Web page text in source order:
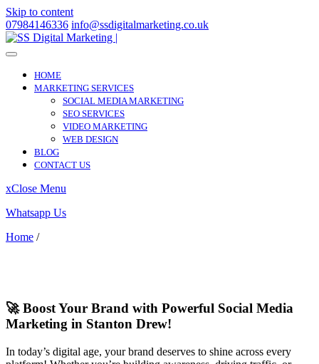
Skip to content
07984146336 info@ssdigitalmarketing.co.uk
HOME
MARKETING SERVICES
SOCIAL MEDIA MARKETING
SEO SERVICES
VIDEO MARKETING
WEB DESIGN
BLOG
CONTACT US
xClose Menu
Whatsapp Us
Home /
🚀 Boost Your Brand with Powerful Social Media
Marketing in Stanton Drew!
In today’s digital age, your brand deserves to shine across every